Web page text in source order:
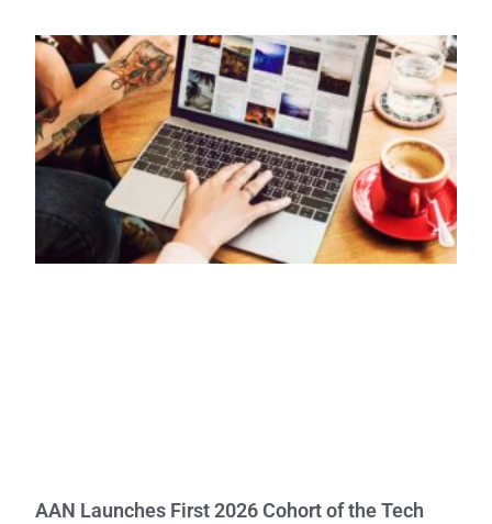
AAN Launches First 2026 Cohort of the Tech